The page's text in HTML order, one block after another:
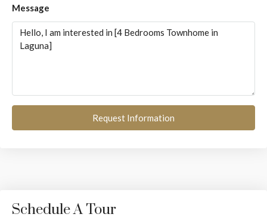
Message
Request Information
Schedule A Tour